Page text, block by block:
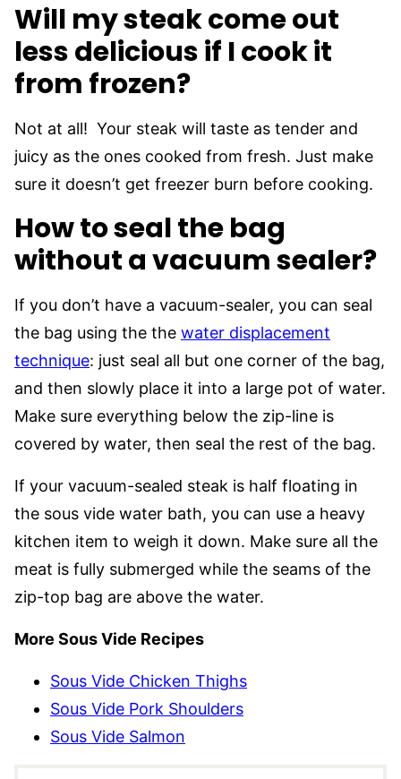
Will my steak come out
less delicious if I cook it
from frozen?
Not at all! Your steak will taste as tender and
juicy as the ones cooked from fresh. Just make
sure it doesn’t get freezer burn before cooking.
How to seal the bag
without a vacuum sealer?
If you don’t have a vacuum-sealer, you can seal
the bag using the the water displacement
technique: just seal all but one corner of the bag,
and then slowly place it into a large pot of water.
Make sure everything below the zip-line is
covered by water, then seal the rest of the bag.
If your vacuum-sealed steak is half floating in
the sous vide water bath, you can use a heavy
kitchen item to weigh it down. Make sure all the
meat is fully submerged while the seams of the
zip-top bag are above the water.
More Sous Vide Recipes
Sous Vide Chicken Thighs
Sous Vide Pork Shoulders
Sous Vide Salmon